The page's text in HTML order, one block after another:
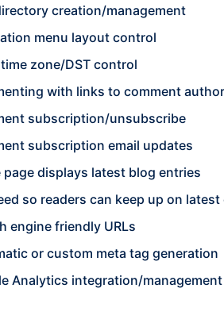
creation/management
menu layout control
zone/DST control
with links to comment
subscription/unsubscribe
subscription email updates
page displays latest blog entries
so readers can keep up on
engine friendly URLs
or custom meta tag generation
Analytics integration/management